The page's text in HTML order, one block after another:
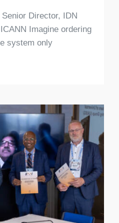
Director, IDN
Imagine ordering
system only